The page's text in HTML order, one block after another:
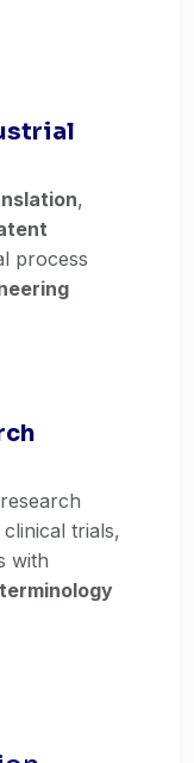
,
process
trials,
with
terminology